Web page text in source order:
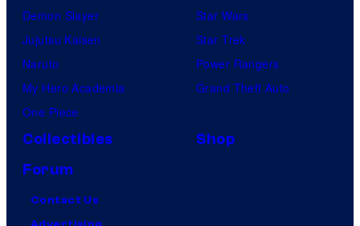
Demon Slayer
Jujutsu Kaisen
Naruto
My Hero Academia
One Piece
Star Wars
Star Trek
Power Rangers
Grand Theft Auto
Collectibles
Shop
Forum
Contact Us